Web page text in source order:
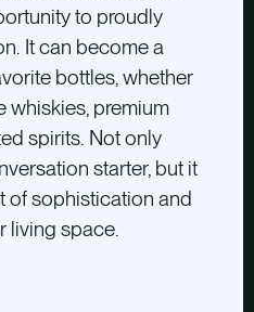
to proudly
It can become a
bottles, whether
whiskies, premium
spirits. Not only
starter, but it
of sophistication and
living space.